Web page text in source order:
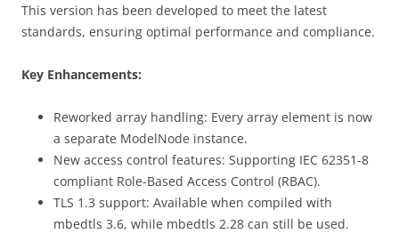
This version has been developed to meet the latest
standards, ensuring optimal performance and compliance.
Key Enhancements:
Reworked array handling: Every array element is now
a separate ModelNode instance.
New access control features: Supporting IEC 62351-8
compliant Role-Based Access Control (RBAC).
TLS 1.3 support: Available when compiled with
mbedtls 3.6, while mbedtls 2.28 can still be used.